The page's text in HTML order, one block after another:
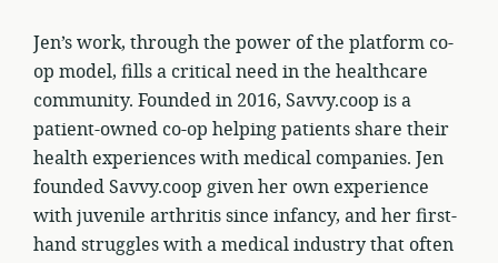
Jen’s work, through the power of the platform co-
op model, fills a critical need in the healthcare
community. Founded in 2016, Savvy.coop is a
patient-owned co-op helping patients share their
health experiences with medical companies. Jen
founded Savvy.coop given her own experience
with juvenile arthritis since infancy, and her first-
hand struggles with a medical industry that often